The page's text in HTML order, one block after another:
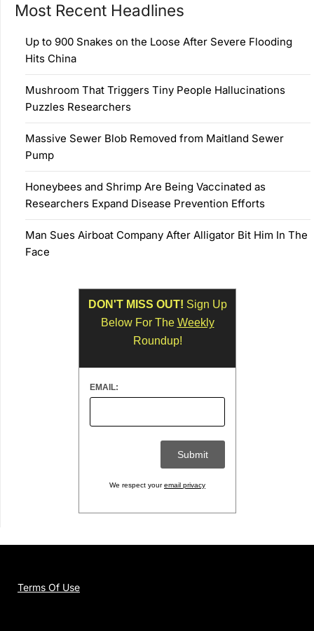
Most Recent Headlines
Up to 900 Snakes on the Loose After Severe Flooding
Hits China
Mushroom That Triggers Tiny People Hallucinations
Puzzles Researchers
Massive Sewer Blob Removed from Maitland Sewer
Pump
Honeybees and Shrimp Are Being Vaccinated as
Researchers Expand Disease Prevention Efforts
Man Sues Airboat Company After Alligator Bit Him In The
Face
DON'T MISS OUT! Sign Up
Below For The Weekly
Roundup!
EMAIL:
We respect youremail privacy
Terms Of Use